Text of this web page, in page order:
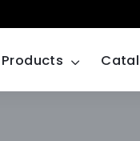
Products